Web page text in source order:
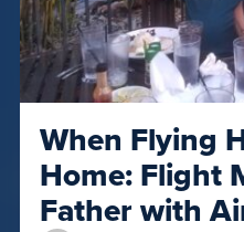
When Flying
Home: Flight
Father with